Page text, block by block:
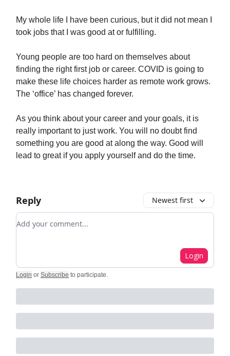
My whole life I have been curious, but it did not mean I
took jobs that I was good at or fulfilling.
Young people are too hard on themselves about
finding the right first job or career. COVID is going to
make these life choices harder as remote work grows.
The ‘office’ has changed forever.
As you think about your career and your goals, it is
really important to just work. You will no doubt find
something you are good at along the way. Good will
lead to great if you apply yourself and do the time.
Reply Newest first
Add your comment
Login
Login or Subscribe to participate.